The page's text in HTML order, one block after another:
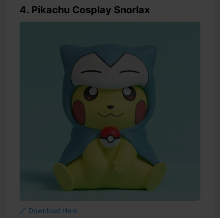
4. Pikachu Cosplay Snorlax
🔗 Download Here